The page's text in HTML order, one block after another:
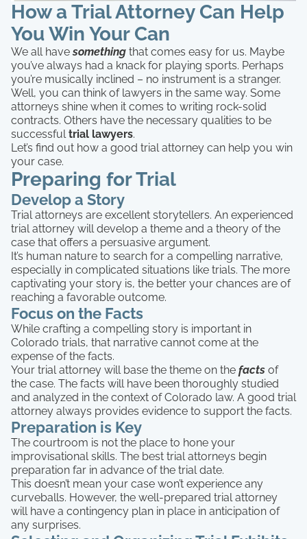
How a Trial Attorney Can Help
You Win Your Can
We all havesomething that comes easy for us. Maybe
you’ve always had a knack for playing sports. Perhaps
you’re musically inclined – no instrument is a stranger.
Well, you can think of lawyers in the same way. Some
attorneys shine when it comes to writing rock-solid
contracts. Others have the necessary qualities to be
successfultrial lawyers.
Let’s find out how a good trial attorney can help you win
your case.
Preparing for Trial
Develop a Story
Trial attorneys are excellent storytellers. An experienced
trial attorney will develop a theme and a theory of the
case that offers a persuasive argument.
It’s human nature to search for a compelling narrative,
especially in complicated situations like trials. The more
captivating your story is, the better your chances are of
reaching a favorable outcome.
Focus on the Facts
While crafting a compelling story is important in
Colorado trials, that narrative cannot come at the
expense of the facts.
Your trial attorney will base the theme on the facts of
the case. The facts will have been thoroughly studied
and analyzed in the context of Colorado law. A good trial
attorney always provides evidence to support the facts.
Preparation is Key
The courtroom is not the place to hone your
improvisational skills. The best trial attorneys begin
preparation far in advance of the trial date.
This doesn’t mean your case won’t experience any
curveballs. However, the well-prepared trial attorney
will have a contingency plan in place in anticipation of
any surprises.